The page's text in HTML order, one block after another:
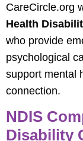
CareCircle.org
Health
who provide
psychological
support mental
connection.
NDIS
Disability